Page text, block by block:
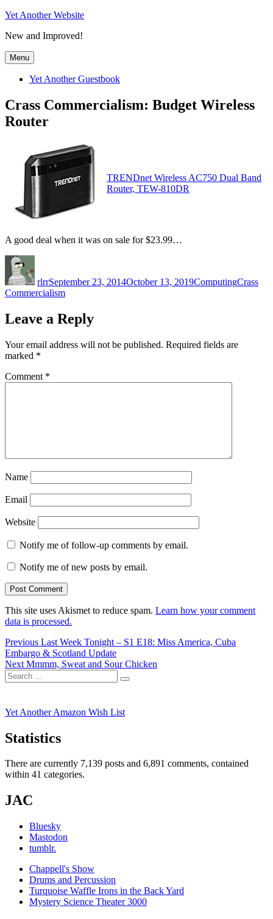
Skip
content
Yet Another Website
New and Improved!
Menu
Yet Another Guestbook
Crass Commercialism: Budget Wireless
Router
TRENDnet Wireless AC750 Dual Band
Router, TEW-810DR
A good deal when it was on sale for $23.99…
rlrrSeptember 23, 2014October 13, 2019ComputingCrass
Commercialism
Leave a Reply
Your email address will not be published. Required fields are
marked *
Comment *
Name
Email
Website
Notify me of follow-up comments by email.
Notify me of new posts by email.
This site uses Akismet to reduce spam. Learn how your comment
data is processed.
Post
navigation
Previous Previous
post:
Last Week Tonight – S1 E18: Miss America, Cuba
Embargo & Scotland Update
Next Next
post:
Mmmm, Sweat and Sour Chicken
Search
for:
Search
Yet Another Amazon Wish List
Statistics
There are currently 7,139 posts and 6,891 comments, contained
within 41 categories.
JAC
Bluesky
Mastodon
tumblr.
Chappell's Show
Drums and Percussion
Turquoise Waffle Irons in the Back Yard
Mystery Science Theater 3000